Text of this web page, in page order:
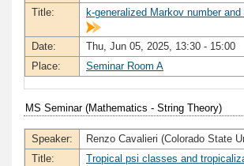
Title:
k-generalized Markov number
Date:
Thu, Jun 05, 2025, 13:30 - 15:00
Place:
Seminar Room A
MS Seminar (Mathematics - String Theory)
Speaker:
Renzo Cavalieri (Colorado State
Title:
Tropical psi classes and